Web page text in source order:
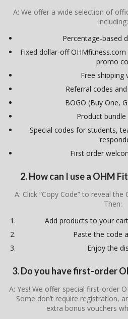
A: We offer a wide selection of
including:
Percentage-based
Fixed dollar-off
promo
Free shipping
Referral codes
BOGO (Buy One,
Product
Special codes for students,
First order
2. How can I use a OHM
A: Click “Copy Code” to reveal
Then:
Add products to your
Paste the code
Enjoy the
3. Do you have first-order
A: Yes! We offer special first-order
Some don’t require registration,
extra bonus vouchers